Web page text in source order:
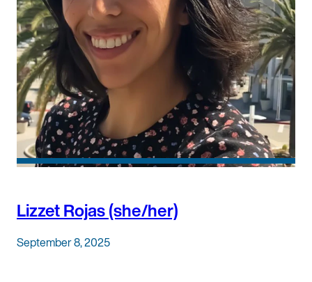
Lizzet Rojas (she/her)
September 8, 2025